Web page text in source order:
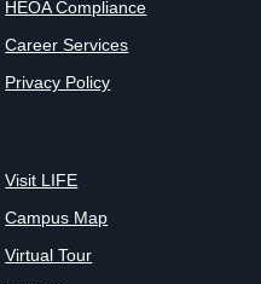
HEOA Compliance
Career Services
Privacy Policy
Visit LIFE
Campus Map
Virtual Tour